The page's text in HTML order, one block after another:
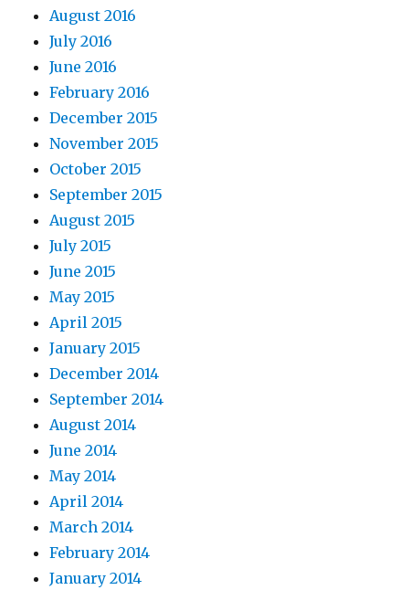
August 2016
July 2016
June 2016
February 2016
December 2015
November 2015
October 2015
September 2015
August 2015
July 2015
June 2015
May 2015
April 2015
January 2015
December 2014
September 2014
August 2014
June 2014
May 2014
April 2014
March 2014
February 2014
January 2014